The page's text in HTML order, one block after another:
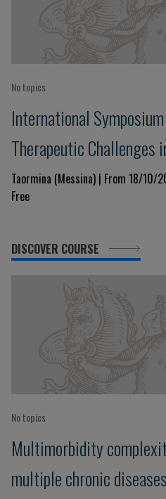
No topics
International
Therapeutic Challenges
Template for the Next
Taormina (Messina) | From 18/10/
Free
DISCOVER COURSE
No topics
Multimorbidity
multiple chronic diseases